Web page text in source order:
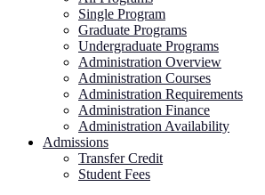
Single Program
Graduate Programs
Undergraduate Programs
Administration Overview
Administration Courses
Administration Requirements
Administration Finance
Administration Availability
Admissions
Transfer Credit
Student Fees